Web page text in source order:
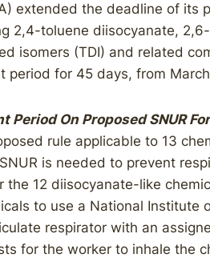
extended the deadline of its
2,4-toluene diisocyanate,
isomers (TDI) and related
period for 45 days, from
Period On Proposed SNUR
rule applicable to 13
is needed to prevent
the 12 diisocyanate-like
to use a National Institute
respirator with an
for the worker to inhale the